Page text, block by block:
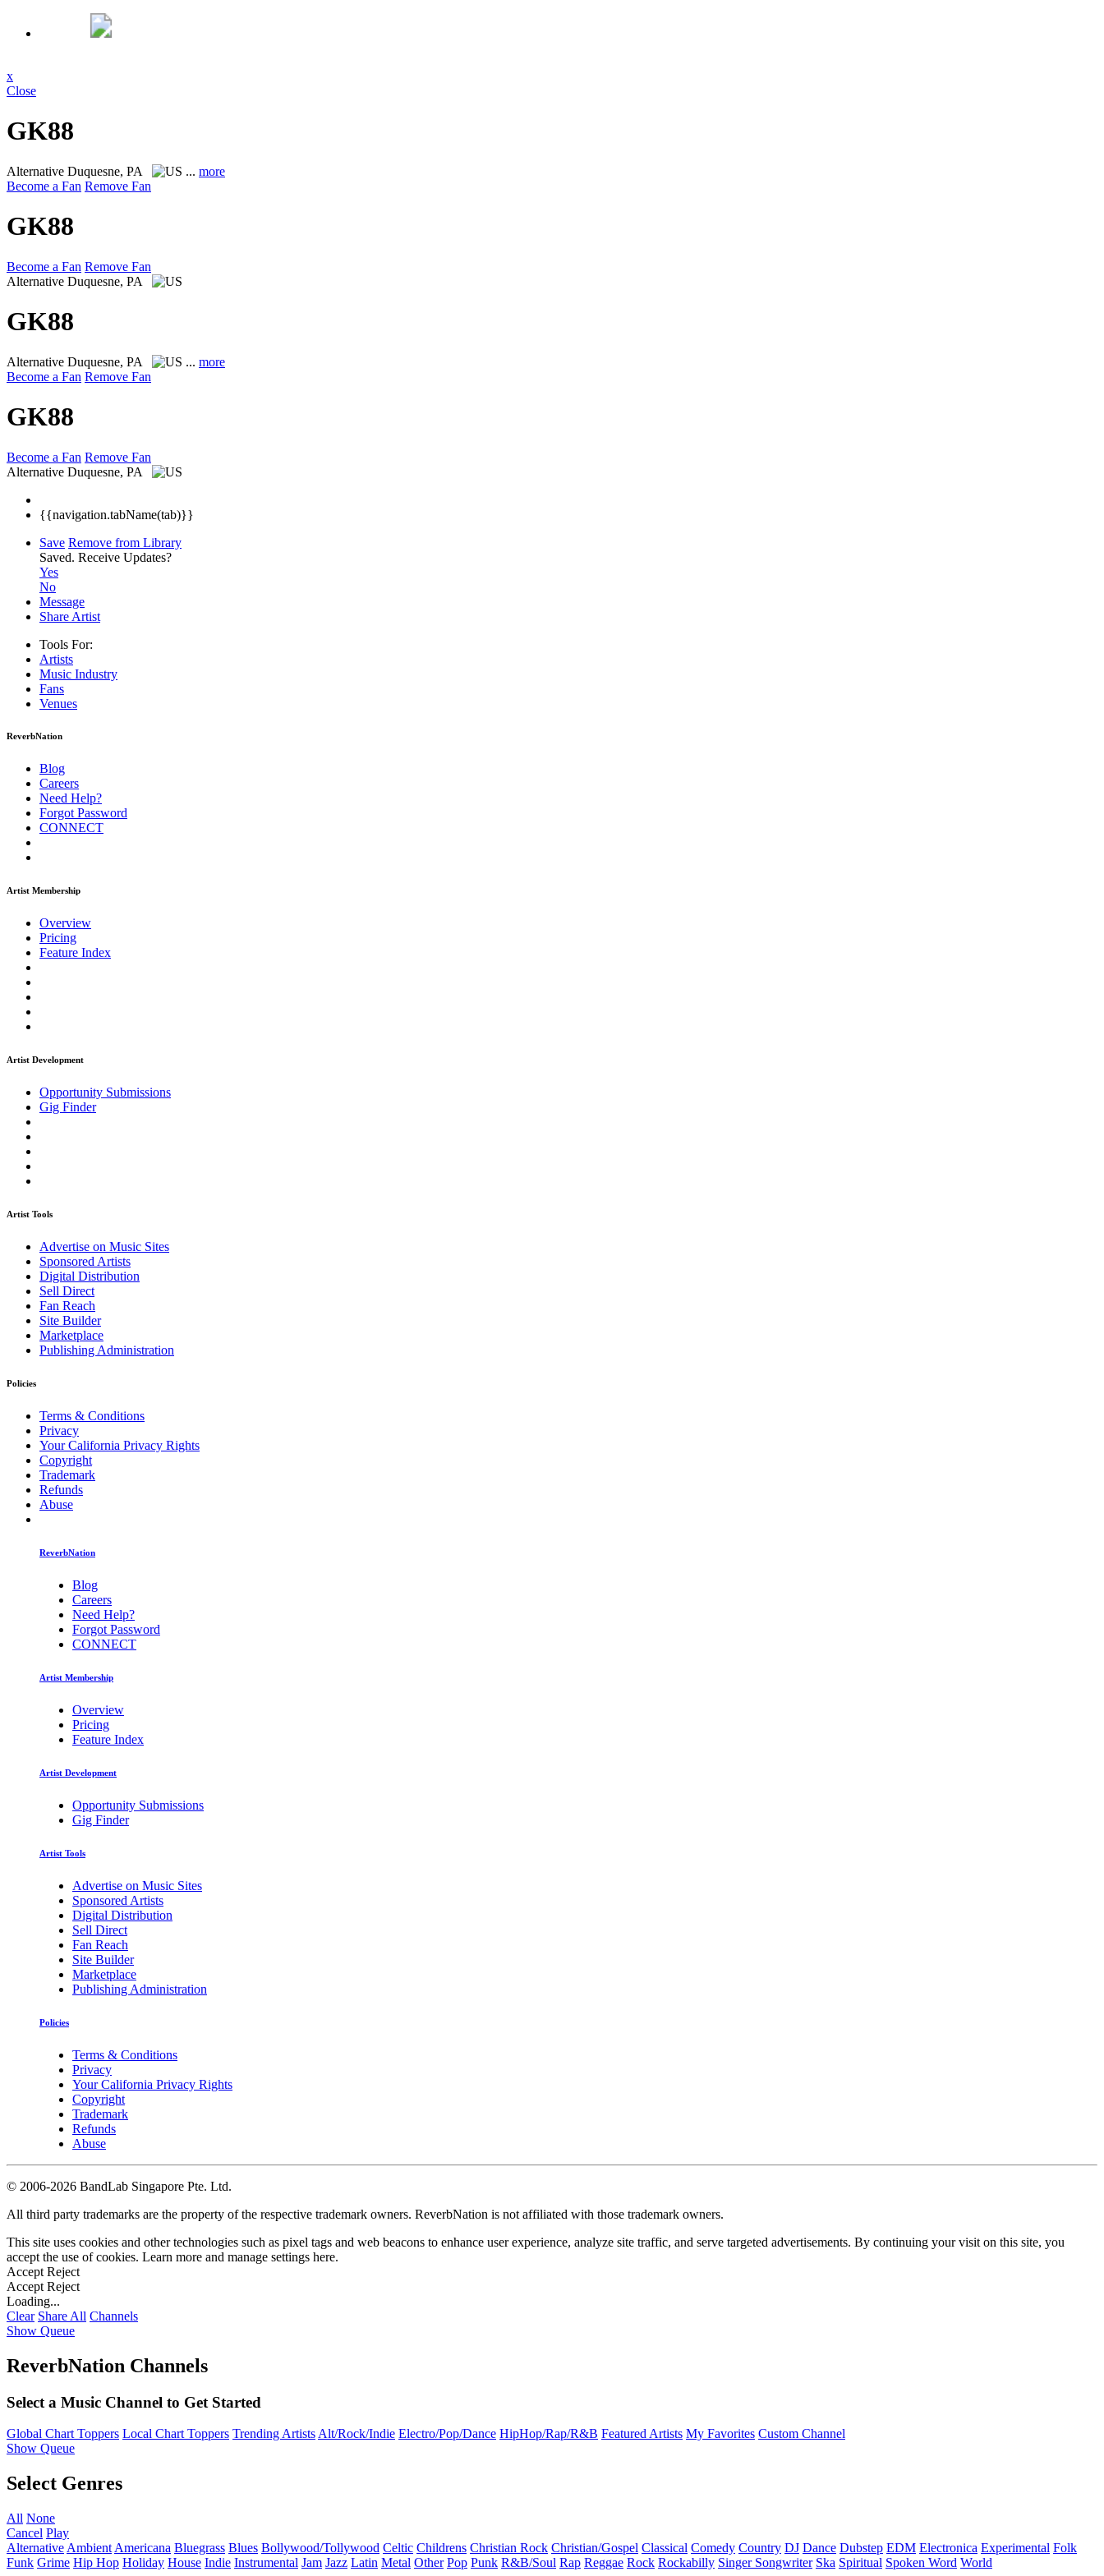
x
Close
GK88
Alternative Duquesne, PA ... more
Become a Fan Remove Fan
GK88
Become a Fan Remove Fan
Alternative Duquesne, PA
GK88
Alternative Duquesne, PA ... more
Become a Fan Remove Fan
GK88
Become a Fan Remove Fan
Alternative Duquesne, PA
{{navigation.tabName(tab)}}
Save Remove from Library
Saved. Receive Updates?
Yes
No
Message
Share Artist
Tools For:
Artists
Music Industry
Fans
Venues
ReverbNation
Blog
Careers
Need Help?
Forgot Password
CONNECT
Artist Membership
Overview
Pricing
Feature Index
Artist Development
Opportunity Submissions
Gig Finder
Artist Tools
Advertise on Music Sites
Sponsored Artists
Digital Distribution
Sell Direct
Fan Reach
Site Builder
Marketplace
Publishing Administration
Policies
Terms & Conditions
Privacy
Your California Privacy Rights
Copyright
Trademark
Refunds
Abuse
ReverbNation
Blog
Careers
Need Help?
Forgot Password
CONNECT
Artist Membership
Overview
Pricing
Feature Index
Artist Development
Opportunity Submissions
Gig Finder
Artist Tools
Advertise on Music Sites
Sponsored Artists
Digital Distribution
Sell Direct
Fan Reach
Site Builder
Marketplace
Publishing Administration
Policies
Terms & Conditions
Privacy
Your California Privacy Rights
Copyright
Trademark
Refunds
Abuse
© 2006-2026 BandLab Singapore Pte. Ltd.
All third party trademarks are the property of the respective trademark owners. ReverbNation is not affiliated with those trademark owners.
This site uses cookies and other technologies such as pixel tags and web beacons to enhance user experience, analyze site traffic, and serve targeted advertisements. By continuing your visit on this site, you
accept the use of cookies. Learn more and manage settings here.
Accept Reject
Accept Reject
Loading...
Clear Share All Channels
Show Queue
ReverbNation Channels
Select a Music Channel to Get Started
Global Chart Toppers Local Chart Toppers Trending ArtistsAlt/Rock/Indie Electro/Pop/Dance HipHop/Rap/R&B Featured Artists My Favorites Custom Channel
Show Queue
Select Genres
All None
Cancel Play
Alternative Ambient Americana Bluegrass Blues Bollywood/Tollywood Celtic Childrens Christian Rock Christian/Gospel Classical Comedy Country DJ Dance Dubstep EDM Electronica Experimental Folk
Funk Grime Hip Hop Holiday House Indie Instrumental Jam Jazz Latin Metal Other Pop Punk R&B/Soul Rap Reggae Rock Rockabilly Singer Songwriter Ska Spiritual Spoken Word World